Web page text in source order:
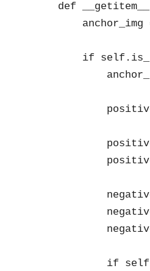
def
anchor_img
if
if